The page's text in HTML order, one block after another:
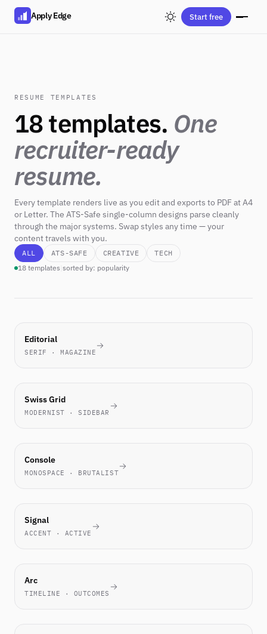
Apply Edge Start free
RESUME TEMPLATES
18 templates. One
recruiter-ready
resume.
Every template renders live as you edit and exports to PDF at A4
or Letter. The ATS-Safe single-column designs parse cleanly
through the major systems. Swap styles any time — your
content travels with you.
ALL ATS-SAFE CREATIVE
TECH
18 templates sorted by: popularity
MOST-
PICKED
Editorial
SERIF · MAGAZINE
TECH
FAVORITE
Swiss Grid
MODERNIST · SIDEBAR
ENGINEERS
LOVE IT
Console
MONOSPACE · BRUTALIST
NEW
Signal
ACCENT · ACTIVE
NOVEL
Arc
TIMELINE · OUTCOMES